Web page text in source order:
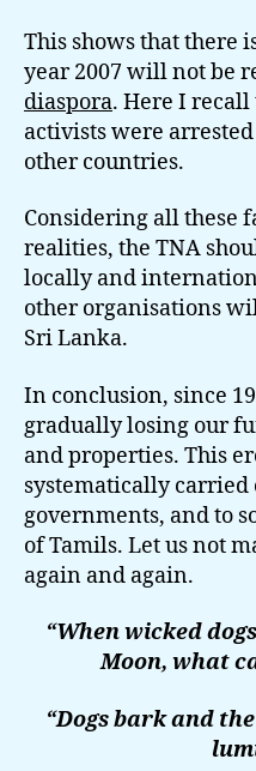
This shows that there
year 2007 will not be
diaspora. Here I
activists were
other countries.
Considering all these
realities, the TNA
locally and
other organisations
Sri Lanka.
In conclusion, since
gradually losing our
and properties. This
systematically
governments, and to
of Tamils. Let us not
again and again.
“When wicked
Moon, what
“Dogs bark and